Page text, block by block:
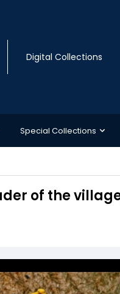
Digital Collections
Special Collections
of the